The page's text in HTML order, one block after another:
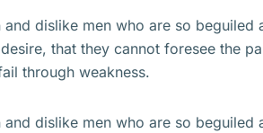
dislike men who are so
that they cannot foresee the
through weakness.
dislike men who are so